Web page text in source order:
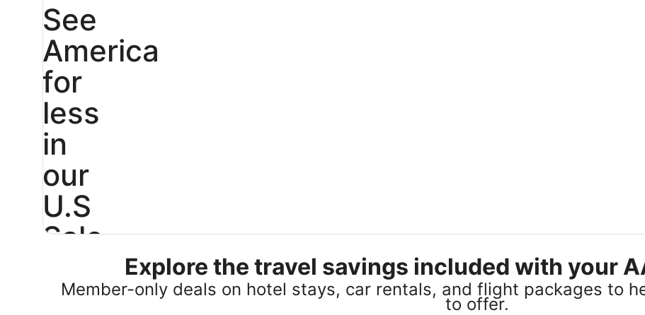
See
America
for
less
in
our
U.S
Sale
25%
Explore the travel savings included with your
Member-only deals on hotel stays, car rentals, and flight packages to
to offer.